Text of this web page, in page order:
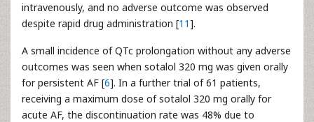
intravenously, and no adverse outcome was observed
despite rapid drug administration [11].
A small incidence of QTc prolongation without any adverse
outcomes was seen when sotalol 320 mg was given orally
for persistent AF [6]. In a further trial of 61 patients,
receiving a maximum dose of sotalol 320 mg orally for
acute AF, the discontinuation rate was 48% due to